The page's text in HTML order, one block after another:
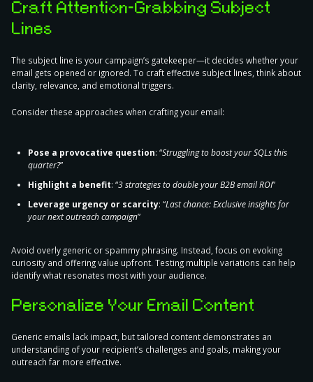
Craft Attention-Grabbing Subject
Lines
The subject line is your campaign’s gatekeeper—it decides whether your
email gets opened or ignored. To craft effective subject lines, think about
clarity, relevance, and emotional triggers.
Considerthese approaches when crafting your email:
Pose a provocative question: “Struggling to boost your SQLs this
quarter?”
Highlight a benefit: “3 strategies to double your B2B email ROI”
Leverage urgency or scarcity: “Last chance: Exclusive insights for
your next outreach campaign”
Avoid overly generic or spammy phrasing. Instead, focus on evoking
curiosity and offering value upfront. Testing multiple variations can help
identify what resonates most with your audience.
Personalize Your Email Content
Generic emails lack impact, buttailored content demonstrates an
understanding of your recipient’s challenges and goals, making your
outreach far more effective.